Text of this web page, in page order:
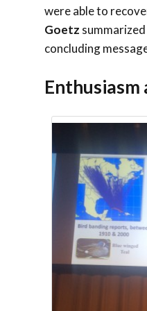
were able to
Goetz
concluding
Enthusiasm